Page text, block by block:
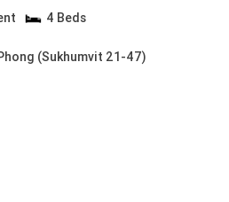
4 Beds
(Sukhumvit 21-47)